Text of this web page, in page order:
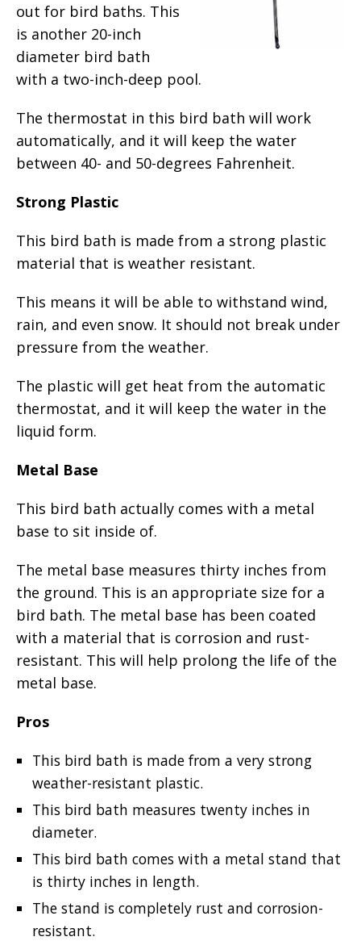
out for bird baths. This
is another 20-inch
diameter bird bath
with a two-inch-deep pool.
The thermostat in this bird bath will work
automatically, and it will keep the water
between 40- and 50-degrees Fahrenheit.
Strong Plastic
This bird bath is made from a strong plastic
material that is weather resistant.
This means it will be able to withstand wind,
rain, and even snow. It should not break under
pressure from the weather.
The plastic will get heat from the automatic
thermostat, and it will keep the water in the
liquid form.
Metal Base
This bird bath actually comes with a metal
base to sit inside of.
The metal base measures thirty inches from
the ground. This is an appropriate size for a
bird bath. The metal base has been coated
with a material that is corrosion and rust-
resistant. This will help prolong the life of the
metal base.
Pros
This bird bath is made from a very strong
weather-resistant plastic.
This bird bath measures twenty inches in
diameter.
This bird bath comes with a metal stand that
is thirty inches in length.
The stand is completely rust and corrosion-
resistant.